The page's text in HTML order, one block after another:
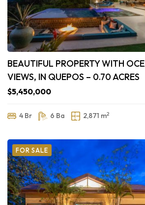
BEAUTIFUL PROPERTY WITH
VIEWS, IN QUEPOS – 0.70 ACRES
$5,450,000
4 Br 6 Ba 2,871 m2
FOR SALE